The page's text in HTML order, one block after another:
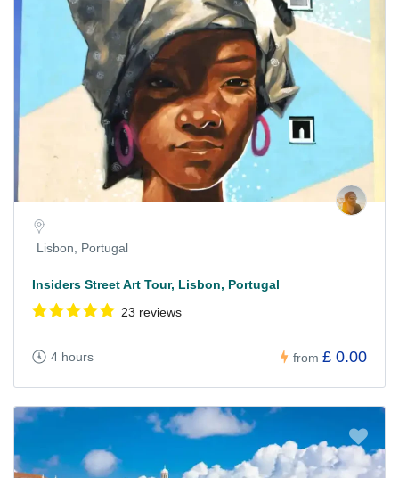
Lisbon, Portugal
Insiders Street Art Tour, Lisbon, Portugal
23 reviews
4 hours from £ 0.00